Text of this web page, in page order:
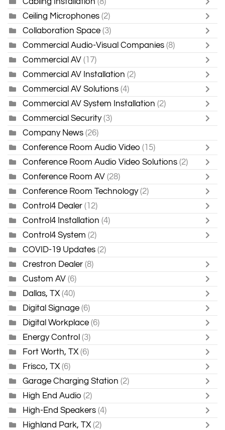
Ceiling Microphones (2)
Collaboration Space (3)
Commercial Audio-Visual Companies (8)
Commercial AV (17)
Commercial AV Installation (2)
Commercial AV Solutions (4)
Commercial AV System Installation (2)
Commercial Security (3)
Company News (26)
Conference Room Audio Video (15)
Conference Room Audio Video Solutions (2)
Conference Room AV (28)
Conference Room Technology (2)
Control4 Dealer (12)
Control4 Installation (4)
Control4 System (2)
COVID-19 Updates (2)
Crestron Dealer (8)
Custom AV (6)
Dallas, TX (40)
Digital Signage (6)
Digital Workplace (6)
Energy Control (3)
Fort Worth, TX (6)
Frisco, TX (6)
Garage Charging Station (2)
High End Audio (2)
High-End Speakers (4)
Highland Park, TX (2)